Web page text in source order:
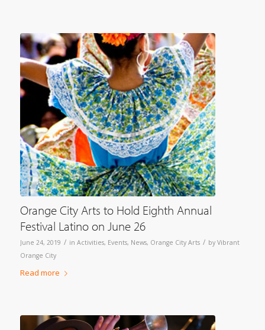
Orange City Arts to Hold Eighth Annual
Festival Latino on June 26
June 24, 2019 / in Activities, Events, News, Orange City Arts / by Vibrant
Orange City
Read more